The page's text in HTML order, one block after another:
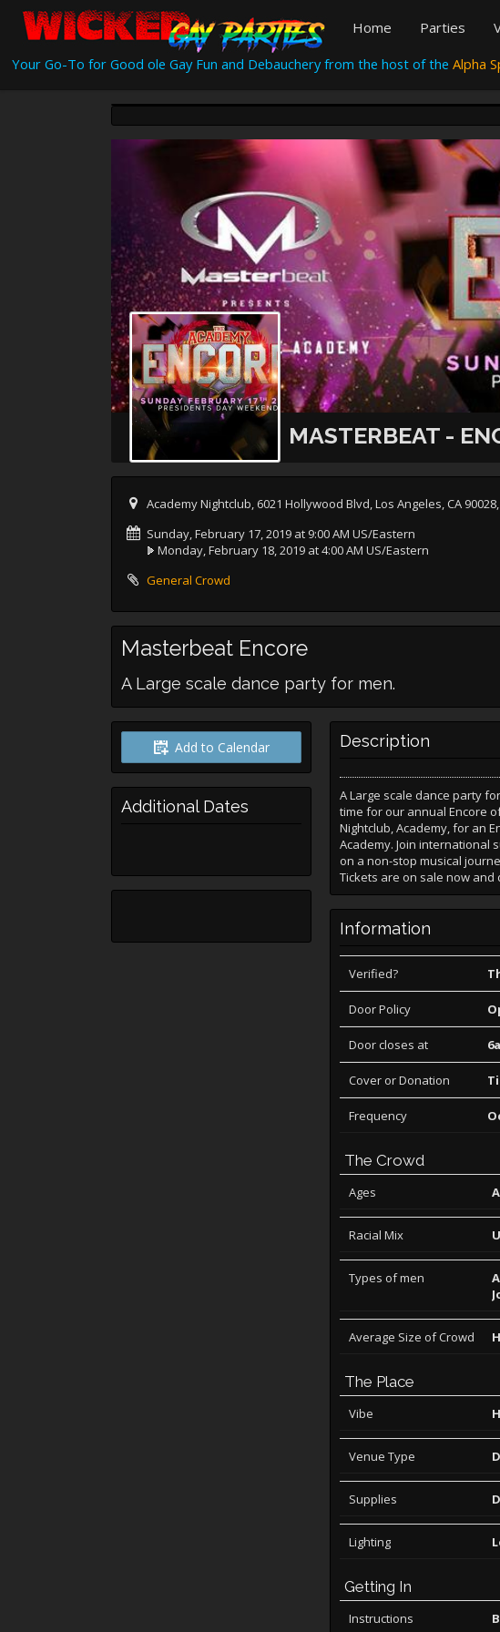
Home Parties
Your Go-To for Good ole Gay Fun and Debauchery from the host of the Alpha
MASTERBEAT -
Academy Nightclub, 6021 Hollywood Blvd, Los Angeles, CA
Sunday, February 17, 2019 at 9:00 AM US/Eastern
Monday, February 18, 2019 at 4:00 AM US/Eastern
General Crowd
Masterbeat Encore
A Large scale dance party for men.
Add to Calendar
Additional Dates
Description
A Large scale dance party
time for our annual Encore
Nightclub, Academy, for an
Academy. Join international
on a non-stop musical
Tickets are on sale now
Information
Verified?
Door Policy
Door closes at
Cover or Donation
Frequency
The Crowd
Ages
Racial Mix
Types of men
Average Size of Crowd
The Place
Vibe
Venue Type
Supplies
Lighting
Getting In
Instructions